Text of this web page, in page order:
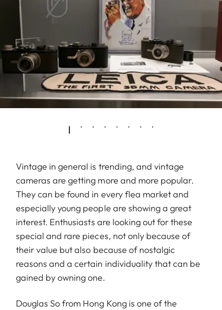
Vintage in general is trending, and vintage
cameras are getting more and more popular.
They can be found in every flea market and
especially young people are showing a great
interest. Enthusiasts are looking out for these
special and rare pieces, not only because of
their value but also because of nostalgic
reasons and a certain individuality that can be
gained by owning one.
Douglas So from Hong Kong is one of the